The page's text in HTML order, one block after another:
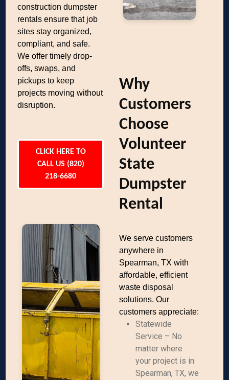
construction dumpster
rentals ensure that job
sites stay organized,
compliant, and safe.
We offer timely drop-
offs, swaps, and
pickups to keep
projects moving without
disruption.
CLICK HERE TO
CALL US (820)
218-6680
Why
Customers
Choose
Volunteer
State
Dumpster
Rental
We serve customers
anywhere in
Spearman, TX with
affordable, efficient
waste disposal
solutions. Our
customers appreciate:
Statewide
Service – No
matter where
your project is in
Spearman, TX, we